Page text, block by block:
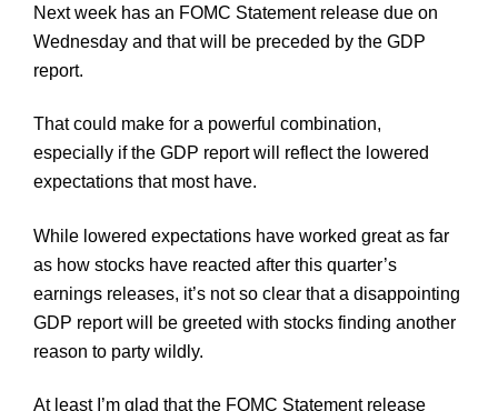
Next week has an FOMC Statement release due on
Wednesday and that will be preceded by the GDP
report.
That could make for a powerful combination,
especially if the GDP report will reflect the lowered
expectations that most have.
While lowered expectations have worked great as far
as how stocks have reacted after this quarter’s
earnings releases, it’s not so clear that a disappointing
GDP report will be greeted with stocks finding another
reason to party wildly.
At least I’m glad that the FOMC Statement release